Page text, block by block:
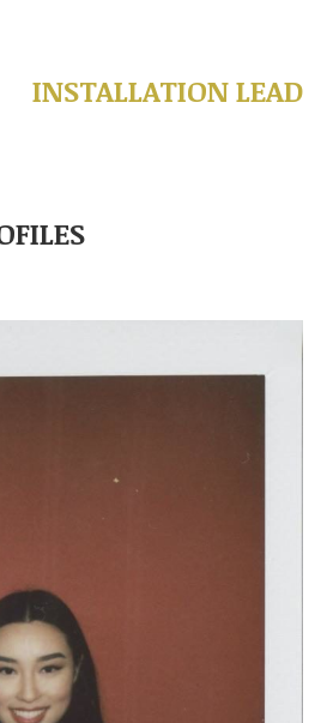
INSTALLATION LEAD